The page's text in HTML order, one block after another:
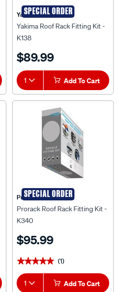
SPECIAL ORDER
Yakima
Yakima Roof Rack Fitting Kit -
K138
$89.99
1 Add To Cart
SPECIAL ORDER
Prorack
Prorack Roof Rack Fitting Kit -
K340
$95.99
★★★★★
★★★★★ (1)
1 Add To Cart